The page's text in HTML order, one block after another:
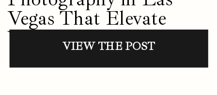
Vegas That Elevate
Your Presence
VIEW THE POST